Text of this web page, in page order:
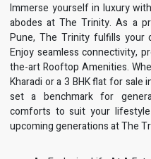
Get
Immerse yourself in luxury
abodes at The Trinity. As a
Pune, The Trinity fulfills your
Enjoy seamless connectivity,
the-art Rooftop Amenities.
Kharadi or a 3 BHK flat for sale
set a benchmark for
comforts to suit your
upcoming generations at The